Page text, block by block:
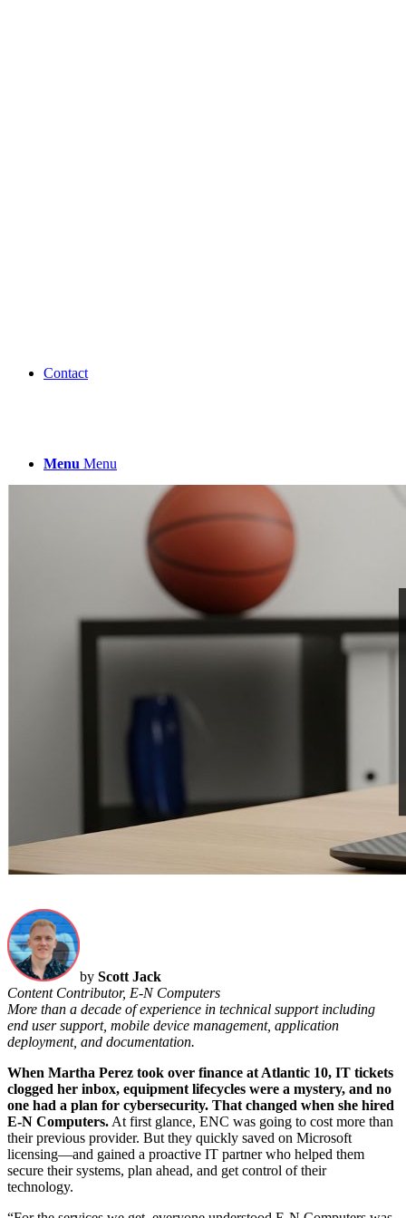
Contact
Menu Menu
by Scott Jack
Content Contributor, E-N Computers
More than a decade of experience in technical support including
end user support, mobile device management, application
deployment, and documentation.
When Martha Perez took over finance at Atlantic 10, IT tickets
clogged her inbox, equipment lifecycles were a mystery, and no
one had a plan for cybersecurity. That changed when she hired
E-N Computers.At first glance, ENC was going to cost more than
their previous provider. But they quickly saved on Microsoft
licensing—and gained a proactive IT partner who helped them
secure their systems, plan ahead, and get control of their
technology.